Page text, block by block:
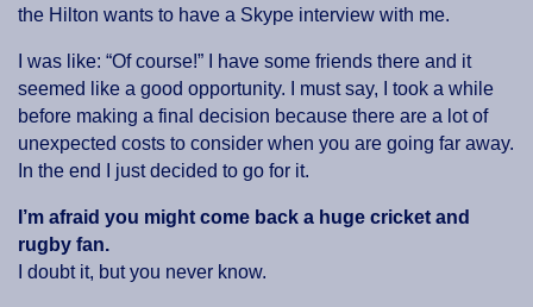
the Hilton wants to have a Skype interview with me.
I was like: “Of course!” I have some friends there and it
seemed like a good opportunity. I must say, I took a while
before making a final decision because there are a lot of
unexpected costs to consider when you are going far away.
In the end I just decided to go for it.
I’m afraid you might come back a huge cricket and
rugby fan.
I doubt it, but you never know.